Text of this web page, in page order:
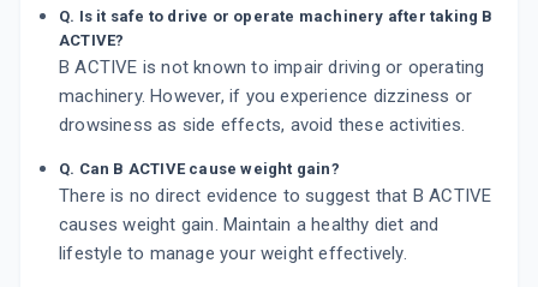
Q. Is it safe to drive or operate machinery after taking B
ACTIVE?
B ACTIVE is not known to impair driving or operating
machinery. However, if you experience dizziness or
drowsiness as side effects, avoid these activities.
Q. Can B ACTIVE cause weight gain?
There is no direct evidence to suggest that B ACTIVE
causes weight gain. Maintain a healthy diet and
lifestyle to manage your weight effectively.